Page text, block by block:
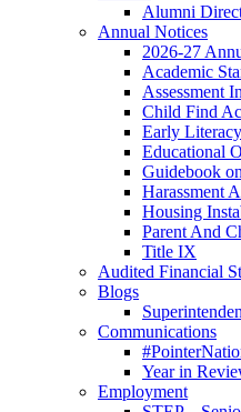
Alumni
Annual Notices
2026-27
Academic
Assessment
Child Find
Early
Educational
Guidebook
Harassment
Housing
Parent And
Title IX
Audited Financial
Blogs
Communications
Year in
Employment